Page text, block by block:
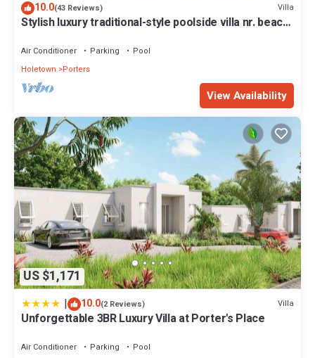
10.0(43 Reviews) Villa
Stylish luxury traditional-style poolside villa nr. beach.
Air Conditioner Parking
Pool
Holetown
Porters
View Availability
US $1,171
| 10.0(2 Reviews) Villa
Unforgettable 3BR Luxury Villa at Porter's Place
Air Conditioner Parking
Pool